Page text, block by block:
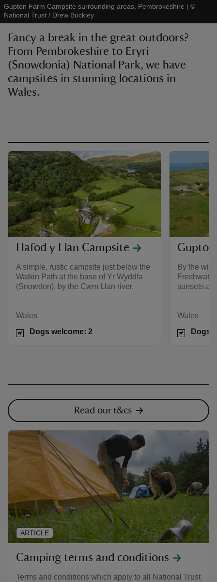
Gupton Farm Campsite surrounding areas, Pembrokeshire | ©
National Trust / Drew Buckley
Fancy a break in the great outdoors?
From Pembrokeshire to Eryri
(Snowdonia) National Park, we have
campsites in stunning locations in
Wales.
Hafod y Llan Campsite
A simple, rustic campsite just below the
Watkin Path at the base of Yr Wyddfa
(Snowdon), by the Cwm Llan river.
Wales
Dogs welcome: 2
By the
sunsets
Wales
Dogs
Read our t&cs
Camping terms and conditions
Terms and conditions which apply to all National Trust
ARTICLE